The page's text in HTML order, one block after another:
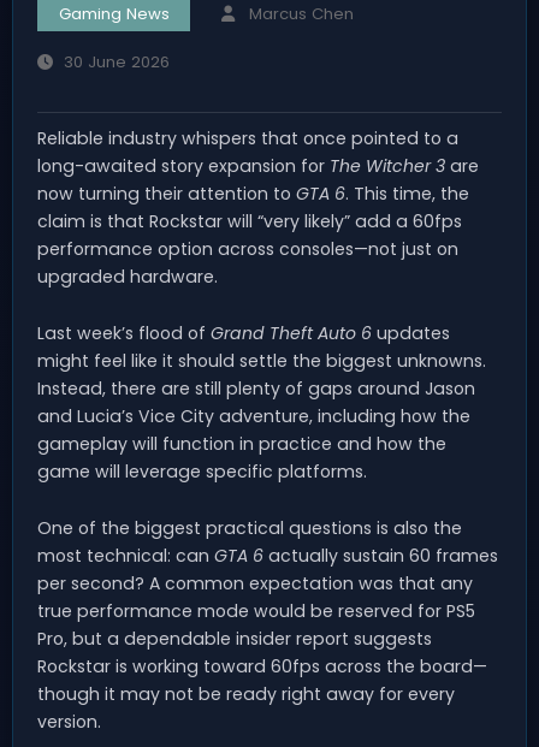
Gaming News Marcus Chen
30 June 2026
Reliable industry whispers that once pointed to a
long-awaited story expansion for The Witcher 3 are
now turning their attention to GTA 6. This time, the
claim is that Rockstar will “very likely” add a 60fps
performance option across consoles—not just on
upgraded hardware.
Last week’s flood of Grand Theft Auto 6 updates
might feel like it should settle the biggest unknowns.
Instead, there are still plenty of gaps around Jason
and Lucia’s Vice City adventure, including how the
gameplay will function in practice and how the
game will leverage specific platforms.
One of the biggest practical questions is also the
most technical: can GTA 6 actually sustain 60 frames
per second? A common expectation was that any
true performance mode would be reserved for PS5
Pro, but a dependable insider report suggests
Rockstar is working toward 60fps across the board—
though it may not be ready right away for every
version.